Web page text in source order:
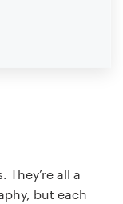
They’re all a
but each